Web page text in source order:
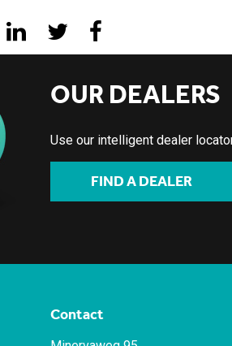
OUR DEALERS
Use our intelligent dealer
FIND A DEALER
Contact